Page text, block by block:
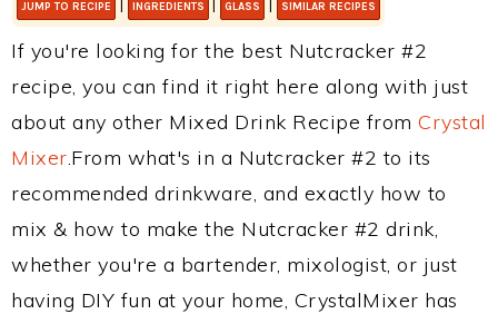
JUMP TO RECIPE | INGREDIENTS | GLASS | SIMILAR RECIPES
If you're looking for the best Nutcracker #2
recipe, you can find it right here along with just
about any other Mixed Drink Recipe from Crystal
Mixer.From what's in a Nutcracker #2 to its
recommended drinkware, and exactly how to
mix & how to make the Nutcracker #2 drink,
whether you're a bartender, mixologist, or just
having DIY fun at your home, CrystalMixer has